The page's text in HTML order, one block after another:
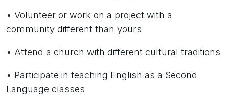
• Volunteer or work on a project with a
community different than yours
• Attend a church with different cultural traditions
• Participate in teaching English as a Second
Language classes